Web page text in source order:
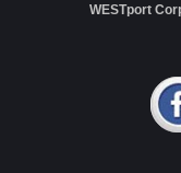
WESTport